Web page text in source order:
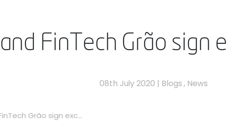
FinTech Grão sign
08th July 2020 | Blogs, News
Grão sign exc...